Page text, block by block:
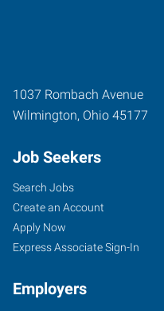
1037 Rombach Avenue
Wilmington, Ohio 45177
Job Seekers
Search Jobs
Create an Account
Apply Now
Express Associate Sign-In
Employers